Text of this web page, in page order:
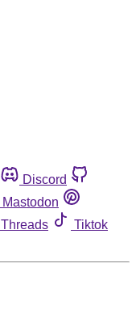
Discord
Mastodon
Threads
Tiktok